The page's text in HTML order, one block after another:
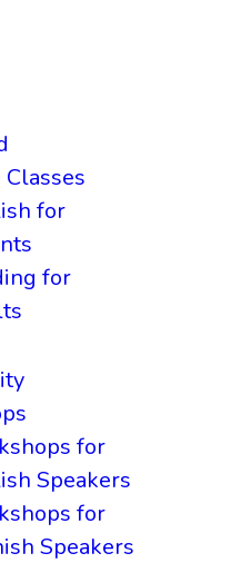
for
for
for
Speakers
for
Speakers